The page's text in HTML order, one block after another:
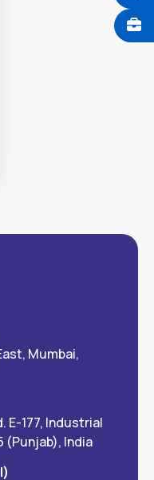
Mumbai,
E-177, Industrial
(Punjab), India